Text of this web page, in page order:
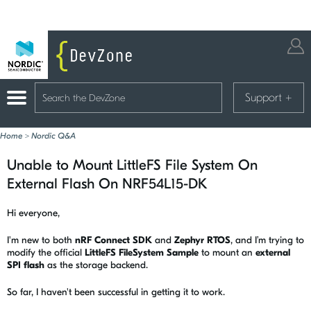
Support +
Home > Nordic Q&A
Unable to Mount LittleFS File System On
External Flash On NRF54L15-DK
Hi everyone,
I'm new to both nRF Connect SDK and Zephyr RTOS, and I’m trying to
modify the official LittleFS FileSystem Sample to mount an external
SPI flash as the storage backend.
So far, I haven't been successful in getting it to work.